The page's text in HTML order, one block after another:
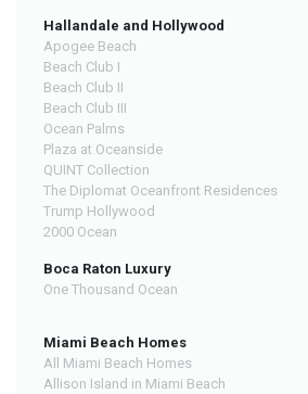
Hallandale and Hollywood
Apogee Beach
Beach Club I
Beach Club II
Beach Club III
Ocean Palms
Plaza at Oceanside
QUINT Collection
The Diplomat Oceanfront Residences
Trump Hollywood
2000 Ocean
Boca Raton Luxury
One Thousand Ocean
Miami Beach Homes
All Miami Beach Homes
Allison Island in Miami Beach